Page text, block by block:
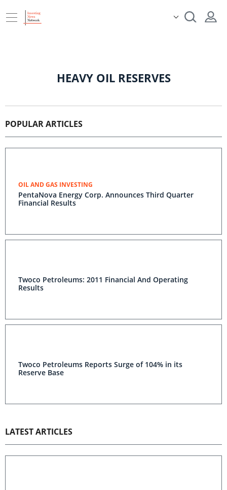
HEAVY OIL RESERVES
POPULAR ARTICLES
OIL AND GAS INVESTING
PentaNova Energy Corp. Announces Third Quarter
Financial Results
Twoco Petroleums: 2011 Financial And Operating
Results
Twoco Petroleums Reports Surge of 104% in its
Reserve Base
LATEST ARTICLES